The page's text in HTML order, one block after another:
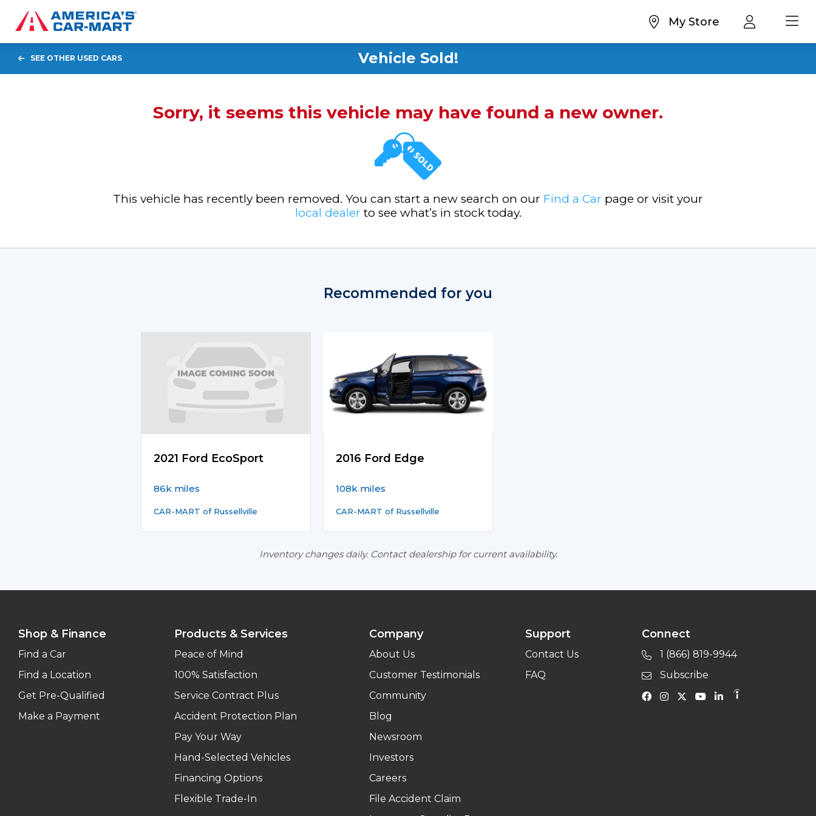
My Store
Vehicle Sold!
SEE OTHER USED CARS
Sorry, it seems this vehicle may have found a new owner.
This vehicle has recently been removed. You can start a new search on our Find a Car page or visit your
local dealer to see what’s in stock today.
Recommended for you
2021 Ford EcoSport
86k miles
CAR-MART of Russellville
2016 Ford Edge
108k miles
CAR-MART of Russellville
Inventory changes daily. Contact dealership for current availability.
Shop & Finance
Find a Car
Find a Location
Get Pre-Qualified
Make a Payment
Products & Services
Peace of Mind
100% Satisfaction
Service Contract Plus
Accident Protection Plan
Pay Your Way
Hand-Selected Vehicles
Financing Options
Flexible Trade-In
Company
About Us
Customer Testimonials
Community
Blog
Newsroom
Investors
Careers
File Accident Claim
Support
Contact Us
FAQ
Connect
1 (866) 819-9944
Subscribe